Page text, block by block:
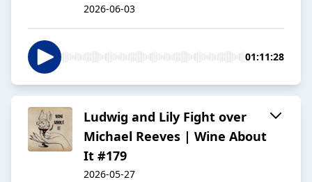
2026-06-03
01:11:28
Ludwig and Lily Fight over
Michael Reeves | Wine About
It #179
2026-05-27